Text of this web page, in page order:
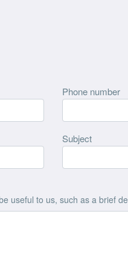
Phone number
Subject
useful to us, such as a brief